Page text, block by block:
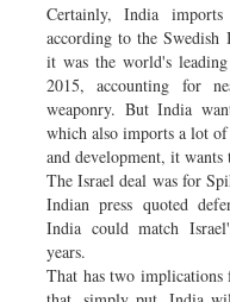
Certainly, India
according to the Swedish
it was the world's
2015, accounting for
weaponry. But India
which also imports a lot of
and development, it wants
The Israel deal was for
Indian press quoted
India could match
years.
That has two